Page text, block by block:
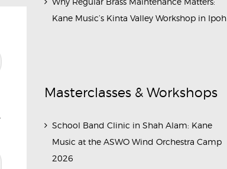
Kane Music’s Kinta Valley Workshop in Ipoh
Masterclasses & Workshops
School Band Clinic in Shah Alam: Kane
Music at the ASWO Wind Orchestra Camp
2026